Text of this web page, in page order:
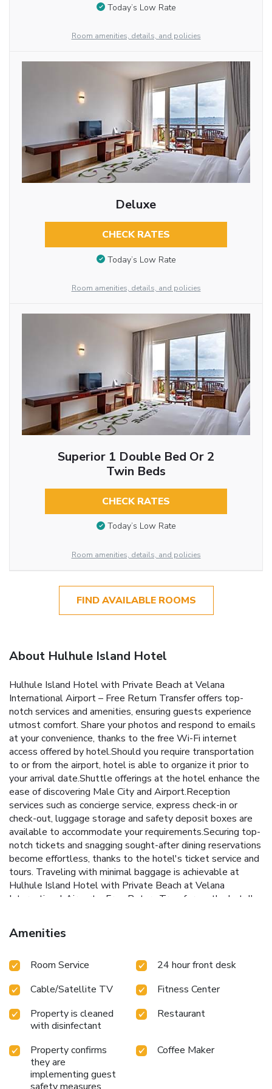
Today’s Low Rate
Room amenities, details, and policies
Deluxe
CHECK RATES
Today’s Low Rate
Room amenities, details, and policies
Superior 1 Double Bed Or 2
Twin Beds
CHECK RATES
Today’s Low Rate
Room amenities, details, and policies
FIND AVAILABLE ROOMS
About Hulhule Island Hotel
Hulhule Island Hotel with Private Beach at Velana
International Airport – Free Return Transfer offers top-
notch services and amenities, ensuring guests experience
utmost comfort. Share your photos and respond to emails
at your convenience, thanks to the free Wi-Fi internet
access offered by hotel.Should you require transportation
to or from the airport, hotel is able to organize it prior to
your arrival date.Shuttle offerings at the hotel enhance the
ease of discovering Male City and Airport.Reception
services such as concierge service, express check-in or
check-out, luggage storage and safety deposit boxes are
available to accommodate your requirements.Securing top-
notch tickets and snagging sought-after dining reservations
become effortless, thanks to the hotel's ticket service and
tours. Traveling with minimal baggage is achievable at
Hulhule Island Hotel with Private Beach at Velana
International Airport – Free Return Transfer, as the hotel's
garments stay fresh.Room amenities like 24-hour room
service, room service and daily housekeeping contribute to
maintains a completely smoke-free zone, providing a
Island Hotel with Private Beach at Velana International
Airport – Free Return Transfer is thoughtfully created and
adorned to provide visitors with a comfortable, home-like
atmosphere. In certain rooms, the hotel offers linen service,
blackout curtains and air conditioning for guest convenience
and satisfaction. At Hulhule Island Hotel with Private
Beach at Velana International Airport – Free Return
Transfer, the uniquely tailored rooms provide a
Amenities
Room Service
24 hour front desk
Cable/Satellite TV
Fitness Center
Property is cleaned
with disinfectant
Restaurant
Property confirms
they are
implementing guest
Coffee Maker